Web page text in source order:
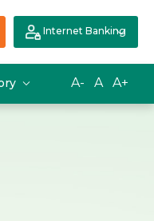
Internet Banking
A- A A+